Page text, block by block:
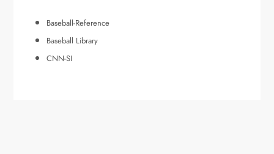
Baseball-Reference
Baseball Library
CNN-SI